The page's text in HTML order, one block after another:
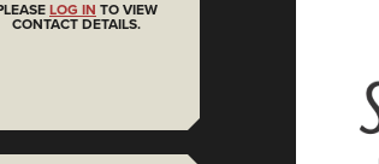
LOG IN TO VIEW
CONTACT DETAILS.